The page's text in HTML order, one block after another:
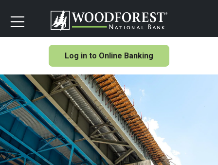
Log in to Online Banking